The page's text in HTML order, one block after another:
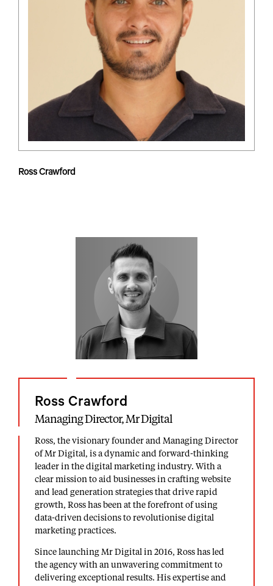
Ross Crawford
Ross Crawford
Managing Director, Mr Digital
Ross, the visionary founder and Managing Director
of Mr Digital, is a dynamic and forward-thinking
leader in the digital marketing industry. With a
clear mission to aid businesses in crafting website
and lead generation strategies that drive rapid
growth, Ross has been at the forefront of using
data-driven decisions to revolutionise digital
marketing practices.
Since launching Mr Digital in 2016, Ross has led
the agency with an unwavering commitment to
delivering exceptional results. His expertise and